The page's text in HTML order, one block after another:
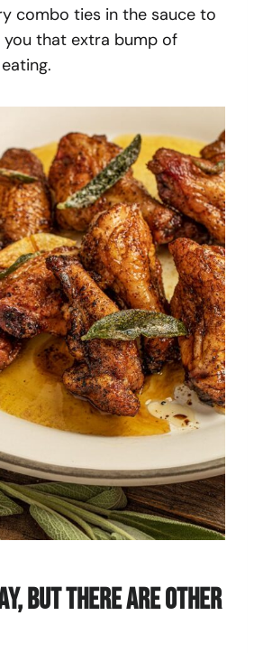
combo ties in the sauce to
you that extra bump of
But There Are Other